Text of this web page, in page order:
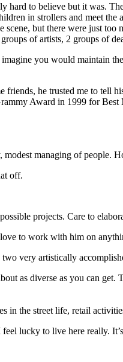
to believe but it was.
in strollers and meet the
but there were just
of artists, 2 groups of
you would maintain
friends, he trusted me to
Award in 1999 for
managing of people.
off.
projects. Care to
to work with him on
very artistically
as diverse as you can
the street life, retail
lucky to live here really.